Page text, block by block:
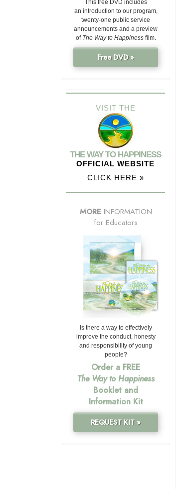
This free DVD includes
an introduction to our program,
twenty-one public service
announcements and a preview
of The Way to Happinessfilm.
Free DVD »
VISIT THE
THE WAY TO HAPPINESS
OFFICIAL WEBSITE
CLICK HERE »
MORE INFORMATION
for Educators
Is there a way to effectively
improve the conduct, honesty
and responsibility of young
people?
Order a FREE
The Way to Happiness
Booklet and
Information Kit
REQUEST KIT »